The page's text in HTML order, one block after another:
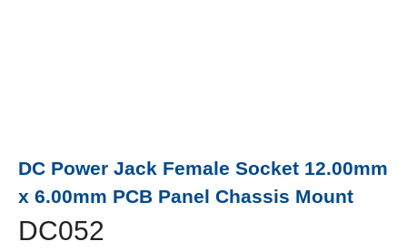
DC Power Jack Female Socket 12.00mm
x 6.00mm PCB Panel Chassis Mount
DC052